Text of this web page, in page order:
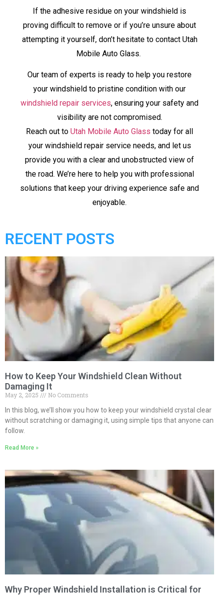
If the adhesive residue on your windshield is
proving difficult to remove or if you’re unsure about
attempting it yourself, don’t hesitate to contact Utah
Mobile Auto Glass.
Our team of experts is ready to help you restore
your windshield to pristine condition with our
windshield repair services, ensuring your safety and
visibility are not compromised.
Reach out to Utah Mobile Auto Glass today for all
your windshield repair service needs, and let us
provide you with a clear and unobstructed view of
the road. We’re here to help you with professional
solutions that keep your driving experience safe and
enjoyable.
RECENT POSTS
How to Keep Your Windshield Clean Without
Damaging It
May 2, 2025
No Comments
In this blog, we’ll show you how to keep your windshield crystal clear
without scratching or damaging it, using simple tips that anyone can
follow.
Read More »
Why Proper Windshield Installation is Critical for